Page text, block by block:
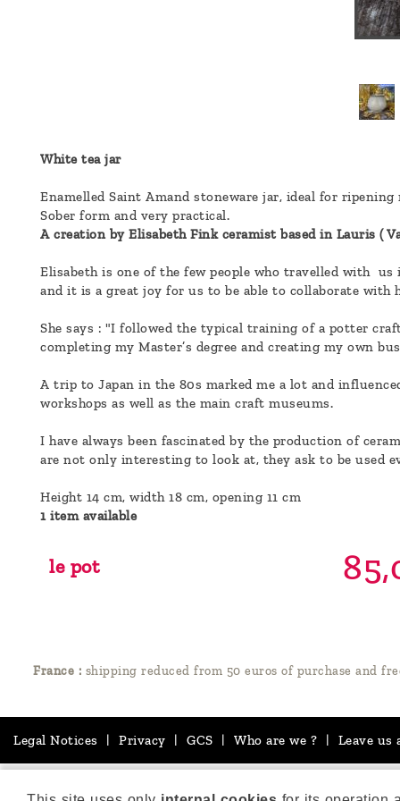
White tea jar
Enamelled Saint Amand stoneware jar, ideal for ripening
Sober form and very practical.
A creation by Elisabeth Fink ceramist based in Lauris (
Elisabeth is one of the few people who travelled with us
and it is a great joy for us to be able to collaborate with
She says : "I followed the typical training of a potter
completing my Master’s degree and creating my own
A trip to Japan in the 80s marked me a lot and
workshops as well as the main craft museums.
I have always been fascinated by the production of
are not only interesting to look at, they ask to be used
Height 14 cm, width 18 cm, opening 11 cm
1 item available
le pot 85,
France : shipping reduced from 50 euros of purchase and
Legal Notices | Privacy | GCS | Who are we ? | Leave us